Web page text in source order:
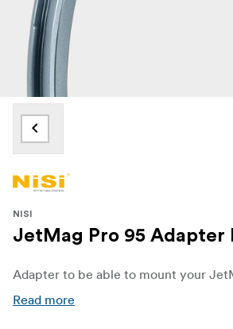
NISI
JetMag Pro 95 Adapter
Read more